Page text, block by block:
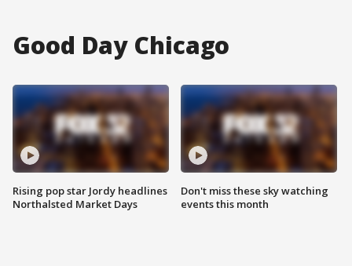
Good Day Chicago
Rising pop star Jordy headlines
Northalsted Market Days
Don't miss these sky watching
events this month